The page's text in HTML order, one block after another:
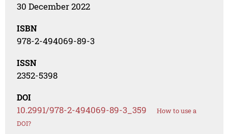
30 December 2022
ISBN
978-2-494069-89-3
ISSN
2352-5398
DOI
10.2991/978-2-494069-89-3_359
How to use a
DOI?